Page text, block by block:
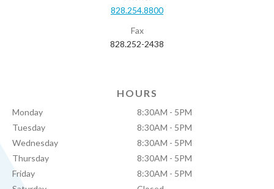
828.254.8800
Fax
828.252-2438
HOURS
Monday
8:30AM - 5PM
Tuesday
8:30AM - 5PM
Wednesday
8:30AM - 5PM
Thursday
8:30AM - 5PM
Friday
8:30AM - 5PM